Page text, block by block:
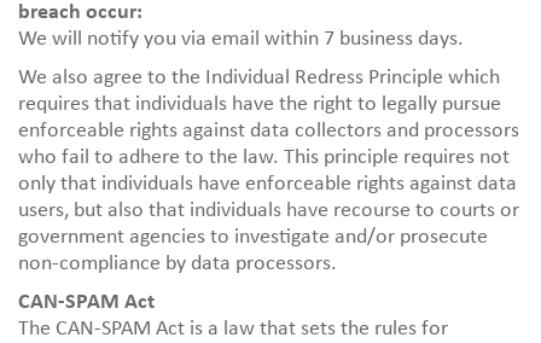
breach occur:
We will notify you via email within 7 business days.
We also agree to the Individual Redress Principle which
requires that individuals have the right to legally pursue
enforceable rights against data collectors and processors
who fail to adhere to the law. This principle requires not
only that individuals have enforceable rights against data
users, but also that individuals have recourse to courts or
government agencies to investigate and/or prosecute
non-compliance by data processors.
CAN-SPAM Act
The CAN-SPAM Act is a law that sets the rules for